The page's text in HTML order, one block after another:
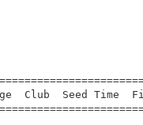
Club  Seed